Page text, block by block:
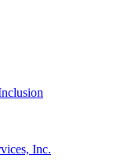
Inc.